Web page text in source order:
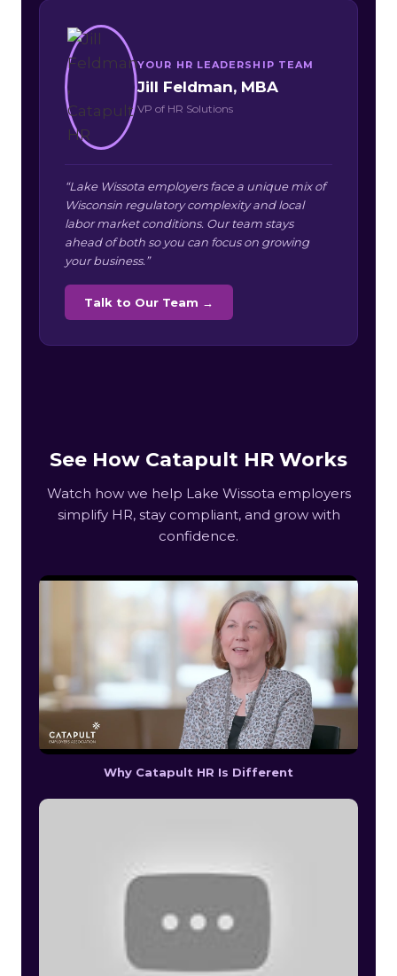
YOUR HR LEADERSHIP TEAM
Jill Feldman, MBA
VP of HR Solutions
“Lake Wissota employers face a unique mix of
Wisconsin regulatory complexity and local
labor market conditions. Our team stays
ahead of both so you can focus on growing
your business.”
Talk to Our Team →
See How Catapult HR Works
Watch how we help Lake Wissota employers
simplify HR, stay compliant, and grow with
confidence.
Why Catapult HR Is Different